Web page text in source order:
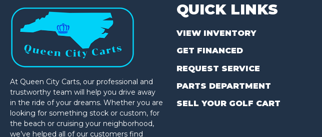
At Queen City Carts, our professional and
trustworthy team will help you drive away
in the ride of your dreams. Whether you are
looking for something stock or custom, for
the beach or cruising your neighborhood,
we’ve helped all of our customers find
QUICK LINKS
VIEW INVENTORY
GET FINANCED
REQUEST SERVICE
PARTS DEPARTMENT
SELL YOUR GOLF CART